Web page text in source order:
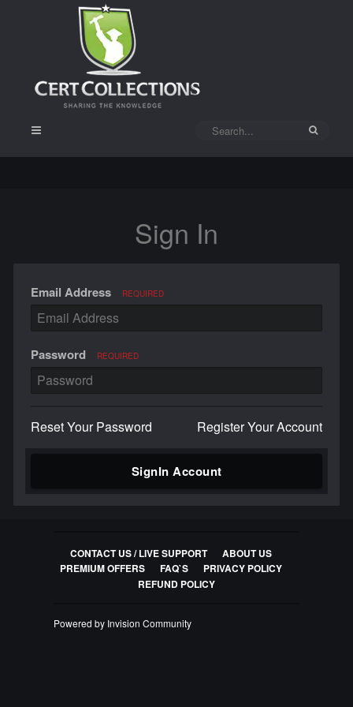
Sign In
Email Address REQUIRED
Password REQUIRED
Reset Your Password Register Your Account
SignIn Account
CONTACT US / LIVE SUPPORT
ABOUT US
PREMIUM OFFERS
FAQ`S
PRIVACY POLICY
REFUND POLICY
Powered by Invision Community